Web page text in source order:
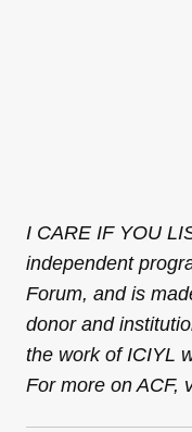
I CARE IF YOU
independent
Forum, and is
donor and
the work of ICIYL
For more on ACF,